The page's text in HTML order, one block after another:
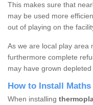
This makes sure that
may be used more
out of playing on the
As we are local play area
furthermore complete
may have grown
How to Install
When installing